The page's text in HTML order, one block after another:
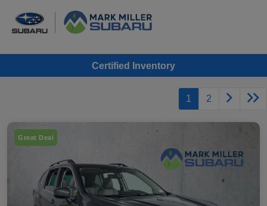
Certified Inventory
1 2
Great Deal